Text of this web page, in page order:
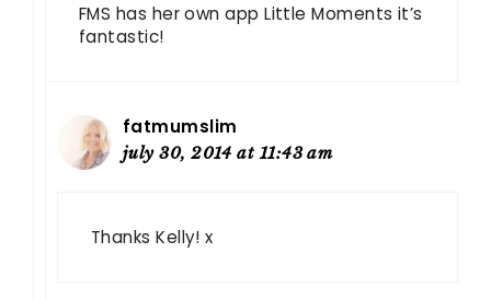
FMS has her own app Little Moments it’s
fantastic!
fatmumslim
july 30, 2014 at 11:43 am
Thanks Kelly! x